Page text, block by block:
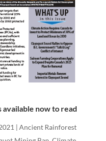
now to read
| Ancient Rainforest